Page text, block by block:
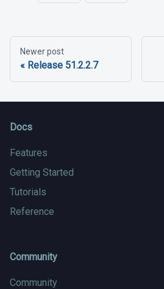
Newer post
Release 51.2.2.7
Docs
Features
Getting Started
Tutorials
Reference
Community
Community